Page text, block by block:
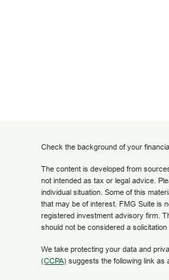
Check the background of your
The content is developed from
not intended as tax or legal advice.
individual situation. Some of this
that may be of interest. FMG Suite is
registered investment advisory firm.
should not be considered a
We take protecting your data and
(CCPA) suggests the following link